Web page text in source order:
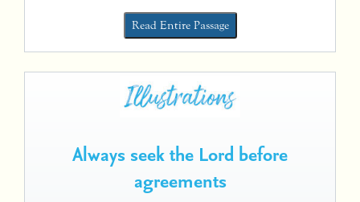
Read Entire Passage
Always seek the Lord before
agreements